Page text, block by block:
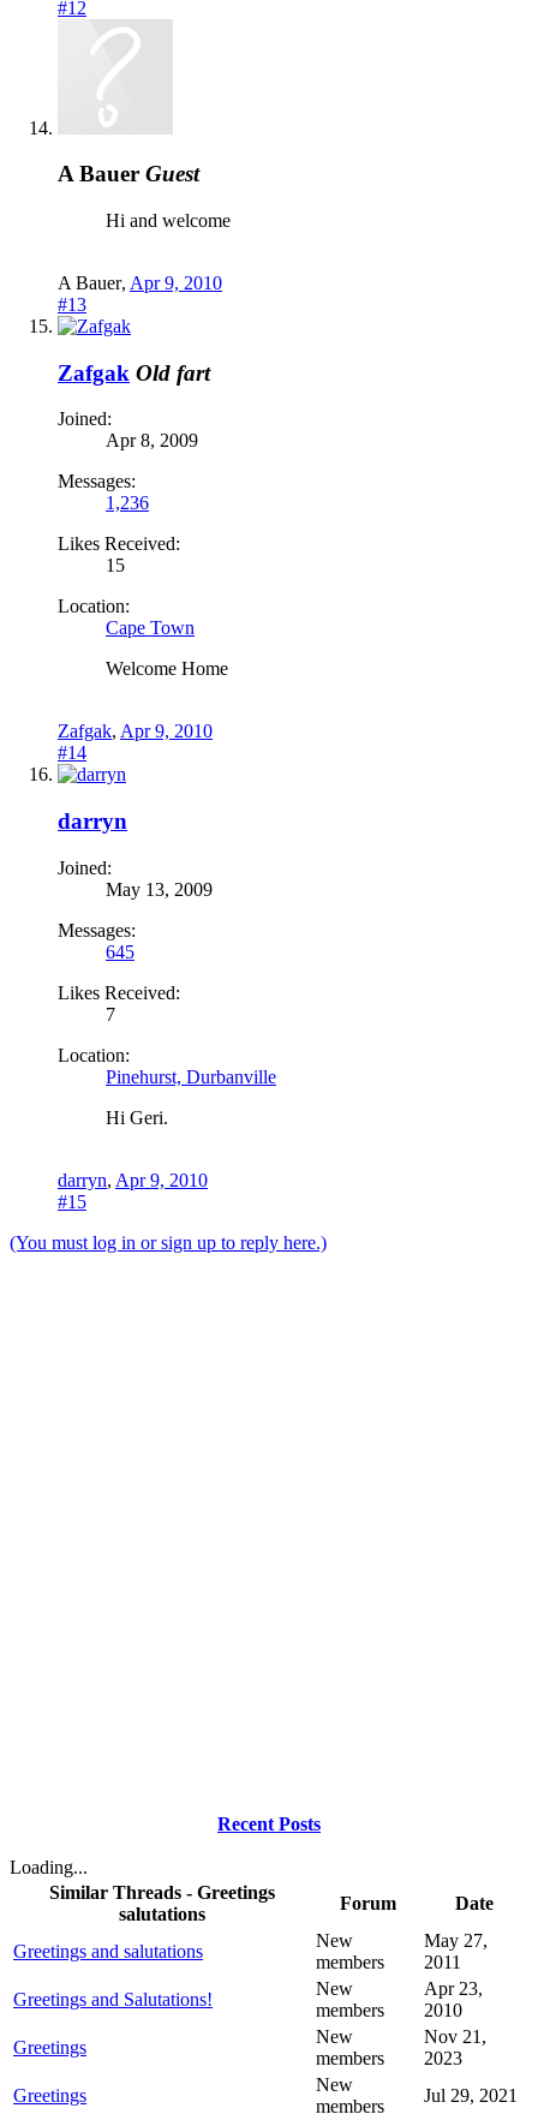
#12
A Bauer Guest
Hi and welcome
A Bauer, Apr 9, 2010
#13
Zafgak Old fart
Joined:
Apr 8, 2009
Messages:
1,236
Likes Received:
15
Location:
Cape Town
Welcome Home
Zafgak, Apr 9, 2010
#14
darryn
Joined:
May 13, 2009
Messages:
645
Likes Received:
7
Location:
Pinehurst, Durbanville
Hi Geri.
darryn, Apr 9, 2010
#15
(You must log in or sign up to reply here.)
Recent Posts
Loading...
Similar Threads - Greetings
salutations
Forum Date
Greetings and salutations
New
members
May 27,
2011
Greetings and Salutations!
New
members
Apr 23,
2010
Greetings
New
members
Nov 21,
2023
Greetings
New
members
Jul 29, 2021